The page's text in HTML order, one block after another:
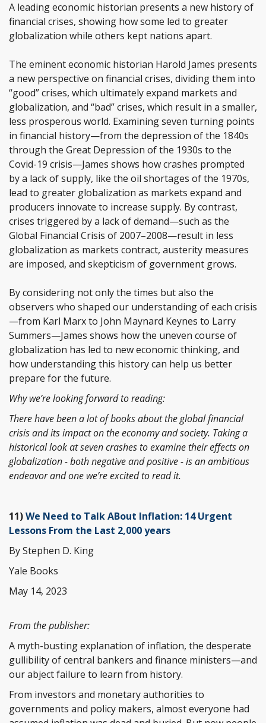
A leading economic historian presents a new history of
financial crises, showing how some led to greater
globalization while others kept nations apart.
The eminent economic historian Harold James presents
a new perspective on financial crises, dividing them into
“good” crises, which ultimately expand markets and
globalization, and “bad” crises, which result in a smaller,
less prosperous world. Examining seven turning points
in financial history—from the depression of the 1840s
through the Great Depression of the 1930s to the
Covid-19 crisis—James shows how crashes prompted
by a lack of supply, like the oil shortages of the 1970s,
lead to greater globalization as markets expand and
producers innovate to increase supply. By contrast,
crises triggered by a lack of demand—such as the
Global Financial Crisis of 2007–2008—result in less
globalization as markets contract, austerity measures
are imposed, and skepticism of government grows.
By considering not only the times but also the
observers who shaped our understanding of each crisis
—from Karl Marx to John Maynard Keynes to Larry
Summers—James shows how the uneven course of
globalization has led to new economic thinking, and
how understanding this history can help us better
prepare for the future.
Why we’re looking forward to reading:
There have been a lot of books about the global financial
crisis and its impact on the economy and society. Taking a
historical look at seven crashes to examine their effects on
globalization - both negative and positive - is an ambitious
endeavor and one we’re excited to read it.
11)We Need to Talk ABout Inflation: 14 Urgent
Lessons From the Last 2,000 years
By Stephen D. King
Yale Books
May 14, 2023
From the publisher:
A myth-busting explanation of inflation, the desperate
gullibility of central bankers and finance ministers—and
our abject failure to learn from history.
From investors and monetary authorities to
governments and policy makers, almost everyone had